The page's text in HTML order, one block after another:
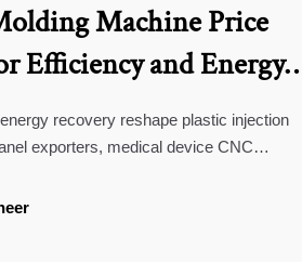
Machine Price
Efficiency and Energy
recovery reshape plastic injection
exporters, medical device CNC